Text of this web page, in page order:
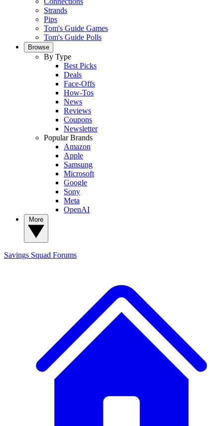
Strands
Pips
Tom's Guide Games
Tom's Guide Polls
Browse
By Type
Best Picks
Deals
Face-Offs
How-Tos
News
Reviews
Coupons
Newsletter
Popular Brands
Amazon
Apple
Samsung
Microsoft
Google
Sony
Meta
OpenAI
Savings Squad Forums